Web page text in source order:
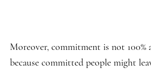
Moreover, commitment is not 100%
because committed people might